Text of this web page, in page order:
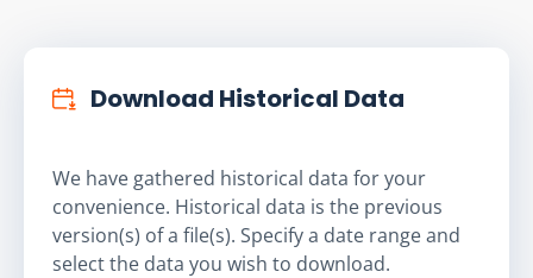
Download Historical Data
We have gathered historical data for your
convenience. Historical data is the previous
version(s) of a file(s). Specify a date range and
select the data you wish to download.